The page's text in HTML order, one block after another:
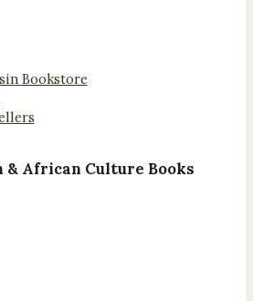
Bookstore
African Culture Books